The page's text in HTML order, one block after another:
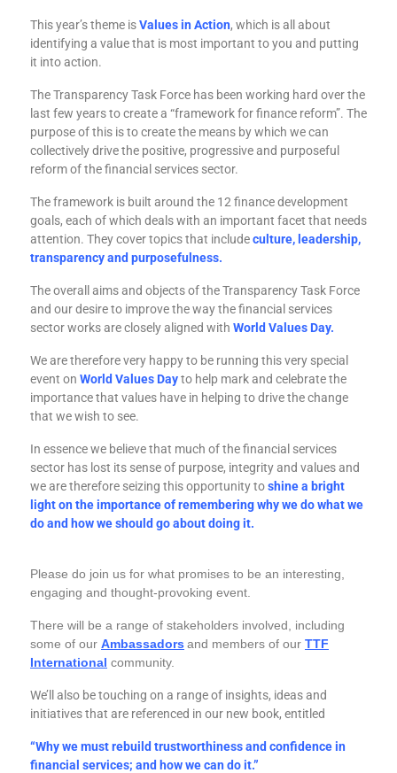
This year’s theme isValues in Action, which is all about
identifying a value that is most important to you and putting
it into action.
The Transparency Task Force has been working hard over the
last few years to create a “framework for finance reform”. The
purpose of this is to create the means by which we can
collectively drive the positive, progressive and purposeful
reform of the financial services sector.
The framework is built around the 12 finance development
goals, each of which deals with an important facet that needs
attention. They cover topics that includeculture, leadership,
transparency and purposefulness.
The overall aims and objects of the Transparency Task Force
and our desire to improve the way the financial services
sector works are closely aligned with World Values Day.
We are therefore very happy to be running this very special
event on World Values Dayto help mark and celebrate the
importance that values have in helping to drive the change
that we wish to see.
In essence we believe that much of the financial services
sector has lost its sense of purpose, integrity and values and
we are therefore seizing this opportunity toshine a bright
light on the importance of remembering why we do what we
do and how we should go about doing it.
Please do join us for what promises to be an interesting,
engaging and thought-provoking event.
There will be a range of stakeholders involved, including
some of our Ambassadors and members of our TTF
International community.
We’ll also be touching on a range of insights, ideas and
initiatives that are referenced in our new book, entitled
“Why we must rebuild trustworthiness and confidence in
financial services; and how we can do it.”